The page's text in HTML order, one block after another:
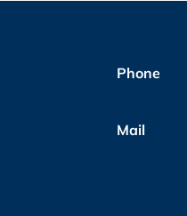
Phone
Mail